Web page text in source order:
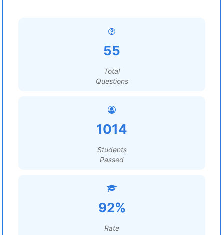
55
Total
Questions
1014
Students
Passed
92%
Rate